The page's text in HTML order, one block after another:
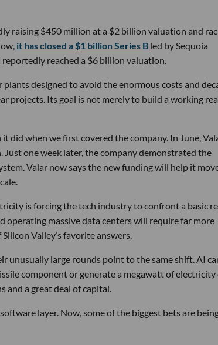
raising $450 million at a $2 billion valuation and
it has closed a $1 billion Series B led by Sequoia
reached a $6 billion valuation.
designed to avoid the enormous costs and
projects. Its goal is not merely to build a working
when we first covered the company. In June,
one week later, the company demonstrated the
Valar now says the new funding will help it
is forcing the tech industry to confront a basic
operating massive data centers will require far more
Valley’s favorite answers.
unusually large rounds point to the same shift. AI
component or generate a megawatt of electricity
and a great deal of capital.
layer. Now, some of the biggest bets are